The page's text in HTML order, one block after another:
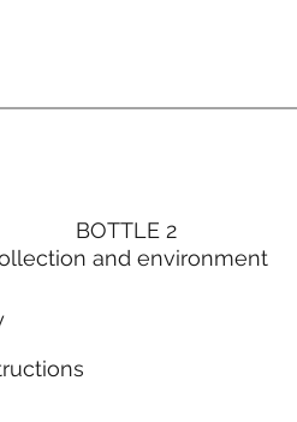
BOTTLE 2
and environment